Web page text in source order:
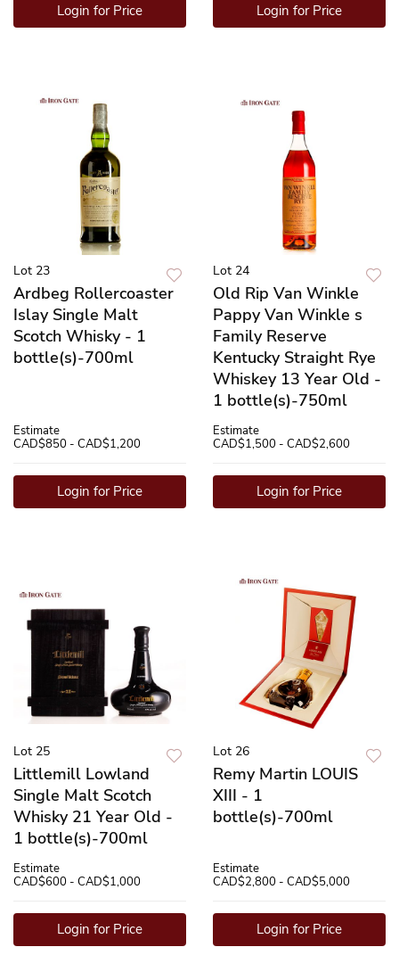
Login for Price Login for Price
Lot 23
Ardbeg Rollercoaster
Islay Single Malt
Scotch Whisky - 1
bottle(s)-700ml
Estimate
CAD$850 - CAD$1,200
Login for Price
Lot 24
Old Rip Van Winkle
Pappy Van Winkle s
Family Reserve
Kentucky Straight Rye
Whiskey 13 Year Old -
1 bottle(s)-750ml
Estimate
CAD$1,500 - CAD$2,600
Login for Price
Lot 25
Littlemill Lowland
Single Malt Scotch
Whisky 21 Year Old -
1 bottle(s)-700ml
Estimate
CAD$600 - CAD$1,000
Login for Price
Lot 26
Remy Martin LOUIS
XIII - 1
bottle(s)-700ml
Estimate
CAD$2,800 - CAD$5,000
Login for Price